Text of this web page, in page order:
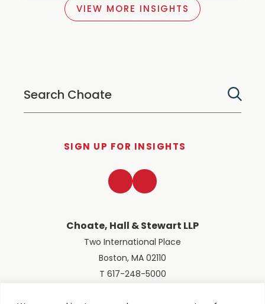
VIEW MORE INSIGHTS
SIGN UP FOR INSIGHTS
Choate, Hall & Stewart LLP
Two International Place
Boston, MA 02110
T 617-248-5000
LinkedInTwitter